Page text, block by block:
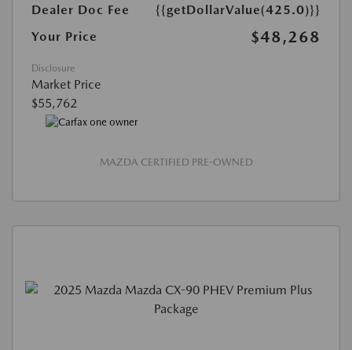
Dealer Doc Fee
{{getDollarValue(425.0)}}
Your Price
$48,268
Disclosure
Market Price
$55,762
MAZDA CERTIFIED PRE-OWNED